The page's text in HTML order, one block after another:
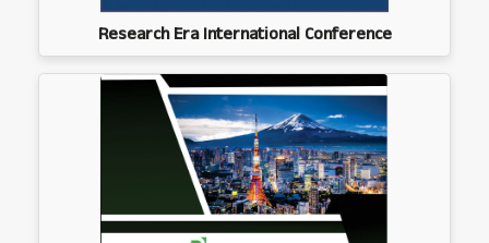
Research Era International Conference